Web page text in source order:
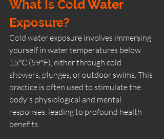
South Ayrshire sauna
Ladies Only Sauna
Silent Sauna
Wood Fired Saunas
Beachside Sauna Ayr
Performance & Recovery
Sauna Science
Team & Corporate Wellness
What Is Cold Water
Exposure?
Cold water exposure involves immersing
yourself in water temperatures below
15°C (59°F), either through cold
showers, plunges, or outdoor swims. This
practice is often used to stimulate the
body's physiological and mental
responses, leading to profound health
benefits.